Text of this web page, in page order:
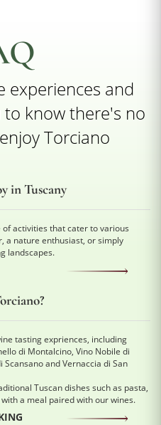
experiences and
know there's no
Torciano
in Tuscany
activities that cater to various
a nature enthusiast, or simply
landscapes.
tasting expriences, including
di Montalcino, Vino Nobile di
and Vernaccia di San
Tuscan dishes such as pasta,
a meal paired with our wines.